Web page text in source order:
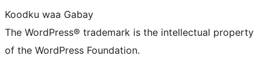
Koodku waa Gabay
The WordPress® trademark is the intellectual property
of the WordPress Foundation.